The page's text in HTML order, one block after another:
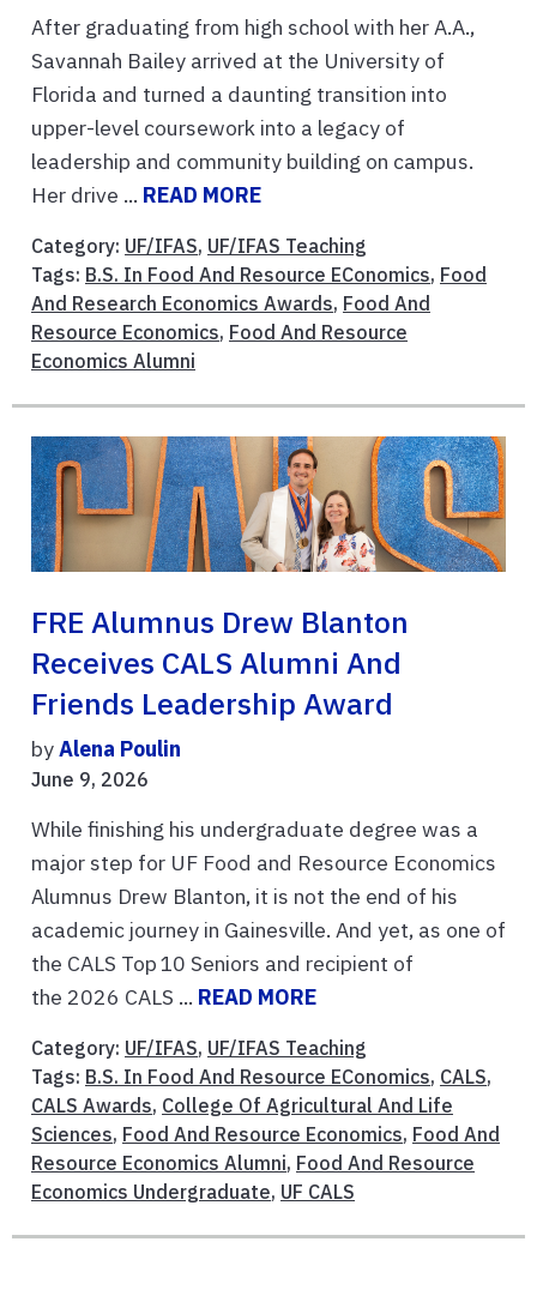
After graduating from high school with her A.A.,
Savannah Bailey arrived at the University of
Florida and turned a daunting transition into
upper-level coursework into a legacy of
leadership and community building on campus.
Her drive ... READ MORE
Category: UF/IFAS, UF/IFAS Teaching
Tags: B.S. In Food And Resource EConomics, Food
And Research Economics Awards, Food And
Resource Economics, Food And Resource
Economics Alumni
FRE Alumnus Drew Blanton
Receives CALS Alumni And
Friends Leadership Award
byAlena Poulin
June 9, 2026
While finishing his undergraduate degree was a
major step for UF Food and Resource Economics
Alumnus Drew Blanton, it is not the end of his
academic journey in Gainesville. And yet, as one of
the CALS Top 10 Seniors and recipient of
the 2026 CALS ... READ MORE
Category: UF/IFAS, UF/IFAS Teaching
Tags: B.S. In Food And Resource EConomics, CALS,
CALS Awards, College Of Agricultural And Life
Sciences, Food And Resource Economics, Food And
Resource Economics Alumni, Food And Resource
Economics Undergraduate, UF CALS